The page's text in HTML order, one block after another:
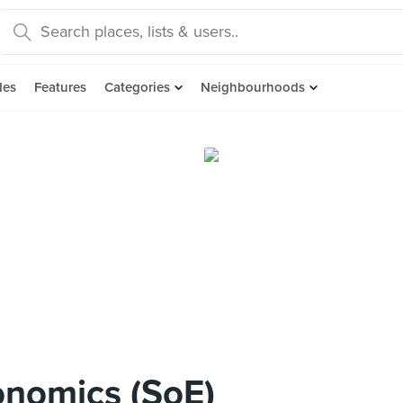
Features Categories Neighbourhoods
(SoE)